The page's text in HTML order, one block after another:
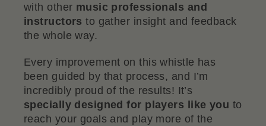
with other music professionals and
instructors to gather insight and feedback
the whole way.
Every improvement on this whistle has
been guided by that process, and I’m
incredibly proud of the results! It’s
specially designed for players like you to
reach your goals and play more of the